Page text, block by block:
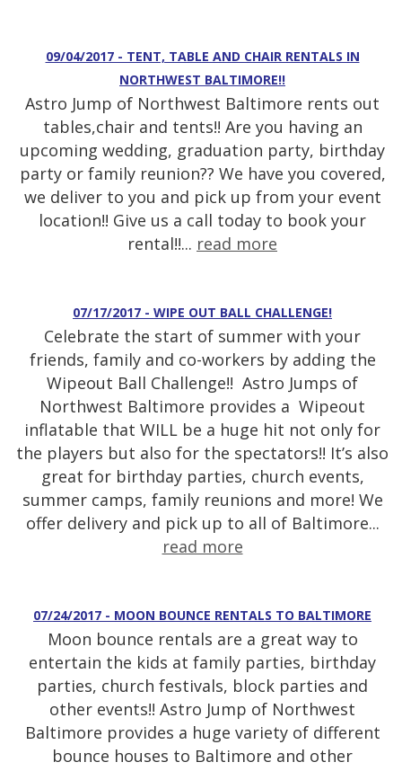
09/04/2017 - TENT, TABLE AND CHAIR RENTALS IN
NORTHWEST BALTIMORE!!
Astro Jump of Northwest Baltimore rents out
tables,chair and tents!! Are you having an
upcoming wedding, graduation party, birthday
party or family reunion?? We have you covered,
we deliver to you and pick up from your event
location!! Give us a call today to book your
rental!!... read more
07/17/2017 - WIPE OUT BALL CHALLENGE!
Celebrate the start of summer with your
friends, family and co-workers by adding the
Wipeout Ball Challenge!! Astro Jumps of
Northwest Baltimore provides a Wipeout
inflatable that WILL be a huge hit not only for
the players but also for the spectators!! It’s also
great for birthday parties, church events,
summer camps, family reunions and more! We
offer delivery and pick up to all of Baltimore...
read more
07/24/2017 - MOON BOUNCE RENTALS TO BALTIMORE
Moon bounce rentals are a great way to
entertain the kids at family parties, birthday
parties, church festivals, block parties and
other events!! Astro Jump of Northwest
Baltimore provides a huge variety of different
bounce houses to Baltimore and other